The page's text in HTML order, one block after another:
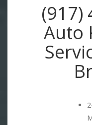
(917)
Auto